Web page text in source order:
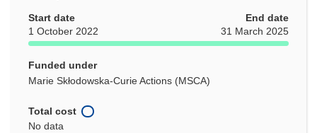
Start date
1 October 2022
End date
31 March 2025
Funded under
Marie Skłodowska-Curie Actions (MSCA)
Total cost
No data